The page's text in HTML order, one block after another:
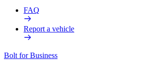
FAQ
Report a vehicle
Bolt for Business